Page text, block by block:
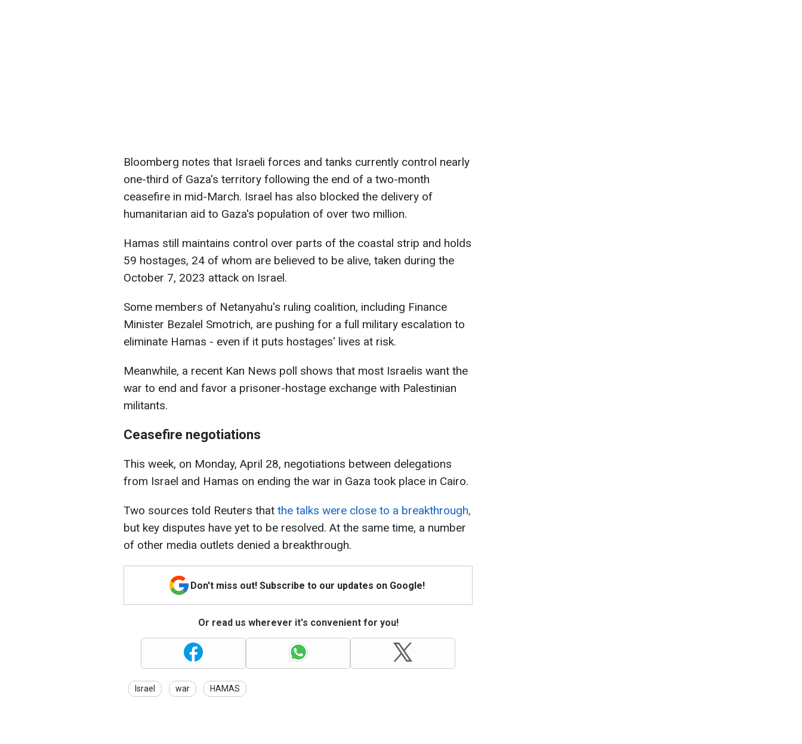
Bloomberg notes that Israeli forces and tanks currently control nearly
one-third of Gaza's territory following the end of a two-month
ceasefire in mid-March. Israel has also blocked the delivery of
humanitarian aid to Gaza's population of over two million.
Hamas still maintains control over parts of the coastal strip and holds
59 hostages, 24 of whom are believed to be alive, taken during the
October 7, 2023 attack on Israel.
Some members of Netanyahu's ruling coalition, including Finance
Minister Bezalel Smotrich, are pushing for a full military escalation to
eliminate Hamas - even if it puts hostages' lives at risk.
Meanwhile, a recent Kan News poll shows that most Israelis want the
war to end and favor a prisoner-hostage exchange with Palestinian
militants.
Ceasefire negotiations
This week, on Monday, April 28, negotiations between delegations
from Israel and Hamas on ending the war in Gaza took place in Cairo.
Two sources told Reuters that the talks were close to a breakthrough,
but key disputes have yet to be resolved. At the same time, a number
of other media outlets denied a breakthrough.
Don't miss out! Subscribe to our updates on Google!
Or read us wherever it's convenient for you!
Israel war HAMAS